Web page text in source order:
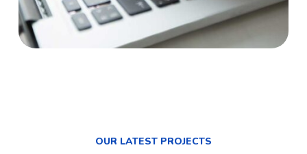
OUR LATEST PROJECTS